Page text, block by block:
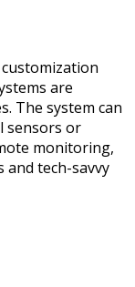
are
The system can
sensors or
monitoring,
tech-savvy